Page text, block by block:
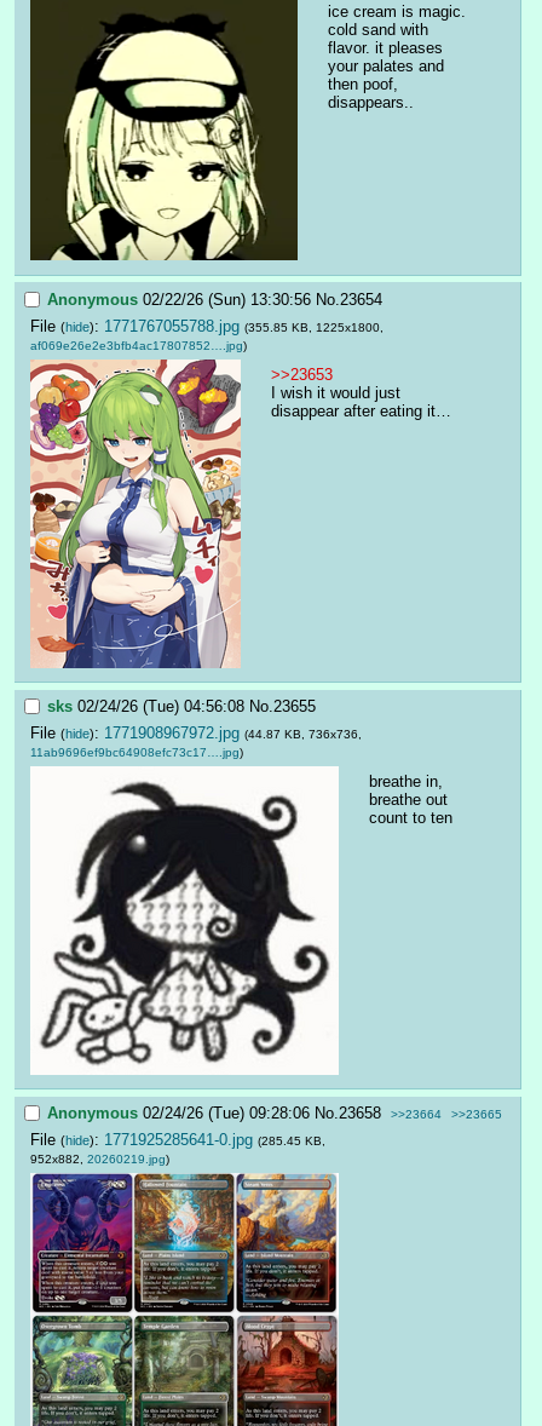
ice cream is magic.
cold sand with
flavor. it pleases
your palates and
then poof,
disappears..
Anonymous 02/22/26 (Sun) 13:30:56 No. 23654
File (hide): 1771767055788.jpg (355.85 KB, 1225x1800,
af069e26e2e3bfb4ac17807852….jpg)
>>23653
I wish it would just
disappear after eating it…
sks 02/24/26 (Tue) 04:56:08 No.23655
File (hide): 1771908967972.jpg (44.87 KB, 736x736,
11ab9696ef9bc64908efc73c17….jpg)
breathe in,
breathe out
count to ten
Anonymous 02/24/26 (Tue) 09:28:06 No.23658 >>23664 >>23665
File (hide): 1771925285641-0.jpg (285.45 KB,
952x882, 20260219.jpg)